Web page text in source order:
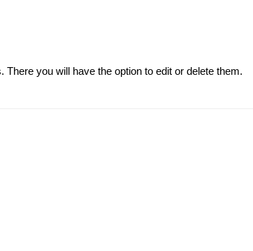
you will have the option to edit or delete them.